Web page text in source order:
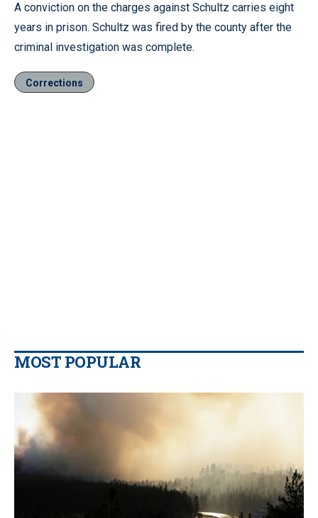
A conviction on the charges against Schultz carries eight
years in prison. Schultz was fired by the county after the
criminal investigation was complete.
Corrections
MOST POPULAR